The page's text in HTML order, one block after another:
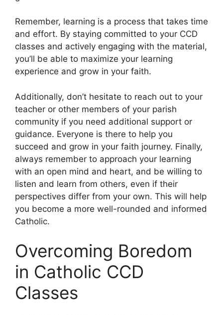
Remember, learning is a process that takes time
and effort. By staying committed to your CCD
classes and actively engaging with the material,
you’ll be able to maximize your learning
experience and grow in your faith.
Additionally, don’t hesitate to reach out to your
teacher or other members of your parish
community if you need additional support or
guidance. Everyone is there to help you
succeed and grow in your faith journey. Finally,
always remember to approach your learning
with an open mind and heart, and be willing to
listen and learn from others, even if their
perspectives differ from your own. This will help
you become a more well-rounded and informed
Catholic.
Overcoming Boredom
in Catholic CCD
Classes